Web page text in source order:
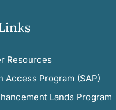
Resources
Access Program (SAP)
Lands Program